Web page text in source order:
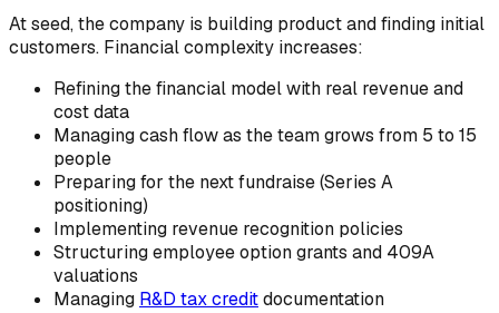
At seed, the company is building product and finding initial
customers. Financial complexity increases:
Refining the financial model with real revenue and
cost data
Managing cash flow as the team grows from 5 to 15
people
Preparing for the next fundraise (Series A
positioning)
Implementing revenue recognition policies
Structuring employee option grants and 409A
valuations
Managing R&D tax creditdocumentation